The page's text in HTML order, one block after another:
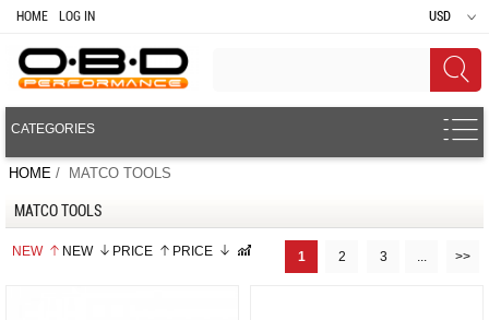
HOME LOG IN USD
CATEGORIES
HOME / MATCO TOOLS
MATCO TOOLS
NEW NEW PRICE PRICE 1 2 3 ... >>